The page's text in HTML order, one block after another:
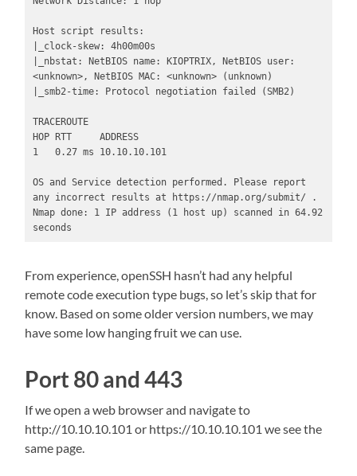
Host script results:
|_clock-skew: 4h00m00s
|_nbstat: NetBIOS name: KIOPTRIX, NetBIOS user:
<unknown>, NetBIOS MAC: <unknown> (unknown)
|_smb2-time: Protocol negotiation failed (SMB2)
TRACEROUTE
HOP RTT     ADDRESS
1   0.27 ms 10.10.10.101
OS and Service detection performed. Please report
any incorrect results at https://nmap.org/submit/ .
Nmap done: 1 IP address (1 host up) scanned in 64.92
seconds
From experience, openSSH hasn’t had any helpful
remote code execution type bugs, so let’s skip that for
know. Based on some older version numbers, we may
have some low hanging fruit we can use.
Port 80 and 443
If we open a web browser and navigate to
http://10.10.10.101 or https://10.10.10.101 we see the
same page.